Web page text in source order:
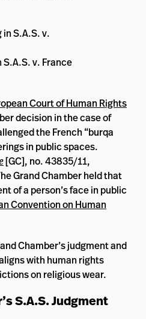
v. France
Court of Human Rights
decision in the case of
the French “burqa
in public spaces.
[GC], no. 43835/11,
Grand Chamber held that
of a person’s face in public
Convention on Human
Chamber’s judgment and
with human rights
on religious wear.
S.A.S. Judgment